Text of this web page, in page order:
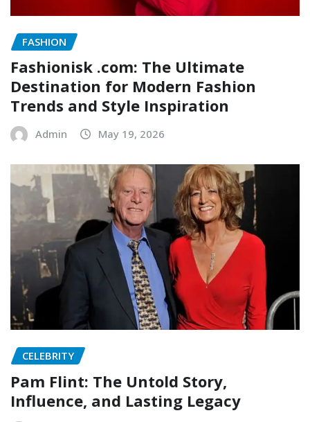
FASHION
Fashionisk .com: The Ultimate
Destination for Modern Fashion
Trends and Style Inspiration
Admin May 19, 2026
CELEBRITY
Pam Flint: The Untold Story,
Influence, and Lasting Legacy